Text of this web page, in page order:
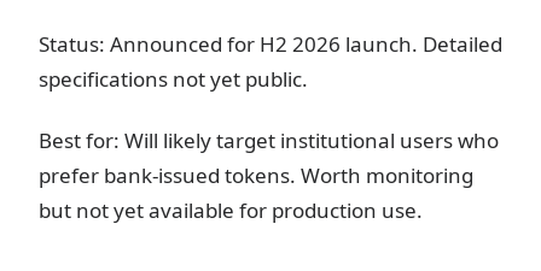
Status: Announced for H2 2026 launch. Detailed
specifications not yet public.
Best for: Will likely target institutional users who
prefer bank-issued tokens. Worth monitoring
but not yet available for production use.